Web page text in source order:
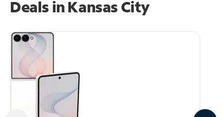
Deals in Kansas City